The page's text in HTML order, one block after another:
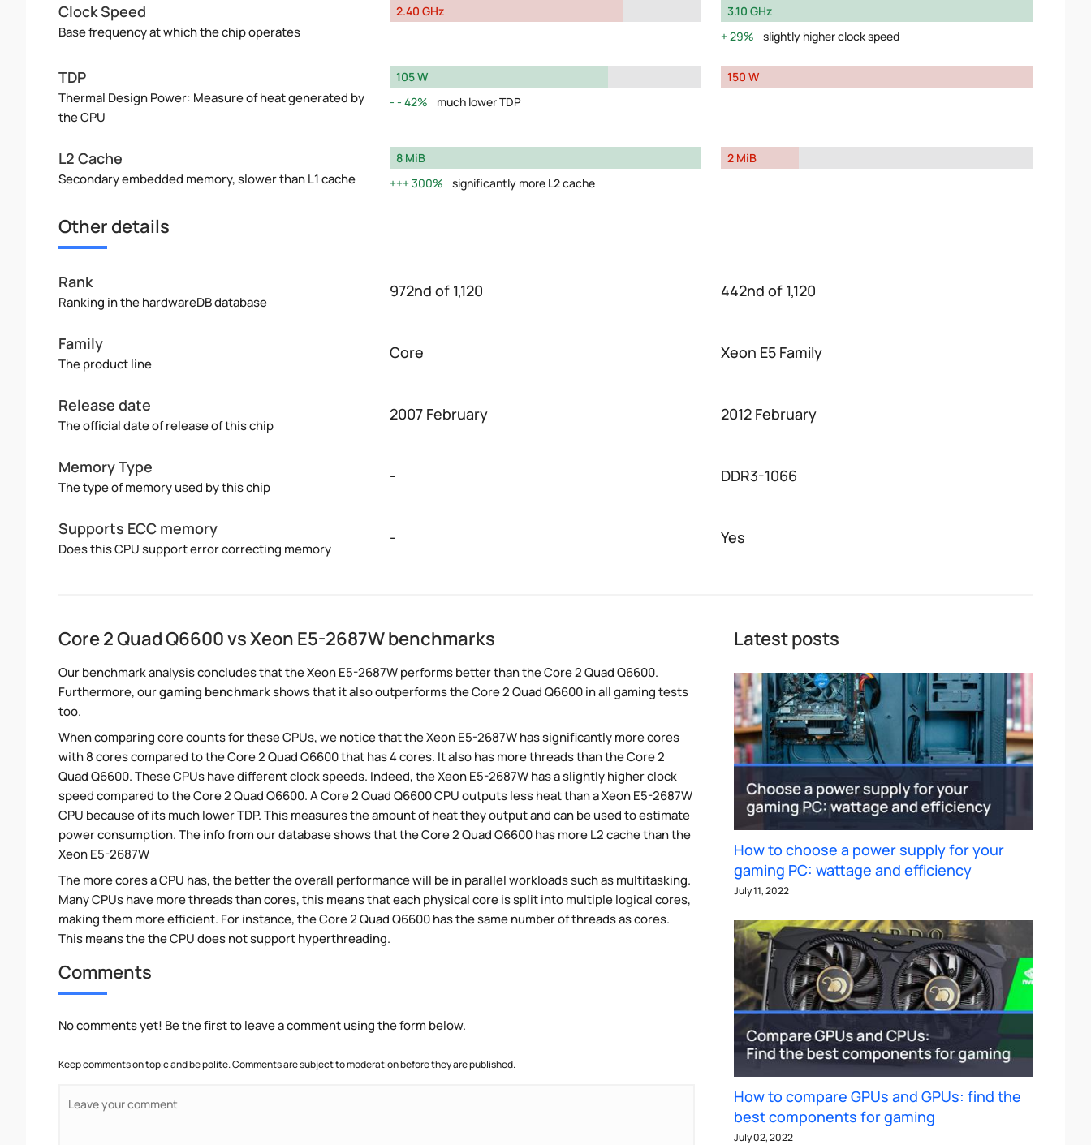
Clock Speed
Base frequency at which the chip operates
2.40 GHz
3.10 GHz
29%
slightly higher clock speed
TDP
Thermal Design Power: Measure of heat generated by
the CPU
105 W
42%
much lower TDP
150 W
L2 Cache
Secondary embedded memory, slower than L1 cache
8 MiB
300%
significantly more L2 cache
2 MiB
Other details
Rank
Ranking in the hardwareDB database
972nd of 1,120 442nd of 1,120
Family
The product line
Core Xeon E5 Family
Release date
The official date of release of this chip
2007 February 2012 February
Memory Type
The type of memory used by this chip
- DDR3-1066
Supports ECC memory
Does this CPU support error correcting memory
- Yes
Core 2 Quad Q6600 vs Xeon E5-2687W benchmarks
Our benchmark analysis concludes that the Xeon E5-2687W performs better than the Core 2 Quad Q6600.
Furthermore, ourgaming benchmarkshows that it also outperforms the Core 2 Quad Q6600 in all gaming tests
too.
When comparing core counts for these CPUs, we notice that the Xeon E5-2687W has significantly more cores
with 8 cores compared to the Core 2 Quad Q6600 that has 4 cores. It also has more threads than the Core 2
Quad Q6600. These CPUs have different clock speeds. Indeed, the Xeon E5-2687W has a slightly higher clock
speed compared to the Core 2 Quad Q6600. A Core 2 Quad Q6600 CPU outputs less heat than a Xeon E5-2687W
CPU because of its much lower TDP. This measures the amount of heat they output and can be used to estimate
power consumption. The info from our database shows that the Core 2 Quad Q6600 has more L2 cache than the
Xeon E5-2687W
The more cores a CPU has, the better the overall performance will be in parallel workloads such as multitasking.
Many CPUs have more threads than cores, this means that each physical core is split into multiple logical cores,
making them more efficient. For instance, the Core 2 Quad Q6600 has the same number of threads as cores.
This means the the CPU does not support hyperthreading.
Comments
No comments yet! Be the first to leave a comment using the form below.
Keep comments on topic and be polite. Comments are subject to moderation before they are published.
Latest posts
How to choose a power supply for your
gaming PC: wattage and efficiency
July 11, 2022
How to compare GPUs and GPUs: find the
best components for gaming
July 02, 2022